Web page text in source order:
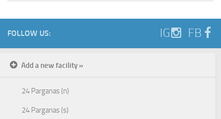
FOLLOW US: IG FB
Add a new facility »
24 Parganas (n)
24 Parganas (s)